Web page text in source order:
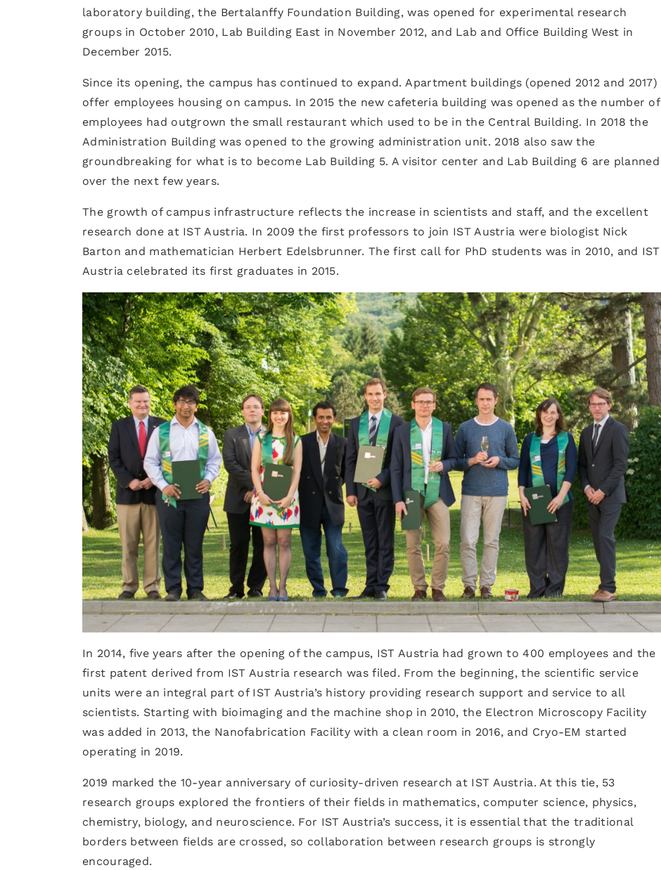
laboratory building, the Bertalanffy Foundation Building, was opened for experimental research
groups in October 2010, Lab Building East in November 2012, and Lab and Office Building West in
December 2015.
Since its opening, the campus has continued to expand. Apartment buildings (opened 2012 and 2017)
offer employees housing on campus. In 2015 the new cafeteria building was opened as the number of
employees had outgrown the small restaurant which used to be in the Central Building. In 2018 the
Administration Building was opened to the growing administration unit. 2018 also saw the
groundbreaking for what is to become Lab Building 5. A visitor center and Lab Building 6 are planned
over the next few years.
The growth of campus infrastructure reflects the increase in scientists and staff, and the excellent
research done at IST Austria. In 2009 the first professors to join IST Austria were biologist Nick
Barton and mathematician Herbert Edelsbrunner. The first call for PhD students was in 2010, and IST
Austria celebrated its first graduates in 2015.
In 2014, five years after the opening of the campus, IST Austria had grown to 400 employees and the
first patent derived from IST Austria research was filed. From the beginning, the scientific service
units were an integral part of IST Austria’s history providing research support and service to all
scientists. Starting with bioimaging and the machine shop in 2010, the Electron Microscopy Facility
was added in 2013, the Nanofabrication Facility with a clean room in 2016, and Cryo-EM started
operating in 2019.
2019 marked the 10-year anniversary of curiosity-driven research at IST Austria. At this tie, 53
research groups explored the frontiers of their fields in mathematics, computer science, physics,
chemistry, biology, and neuroscience. For IST Austria’s success, it is essential that the traditional
borders between fields are crossed, so collaboration between research groups is strongly
encouraged.